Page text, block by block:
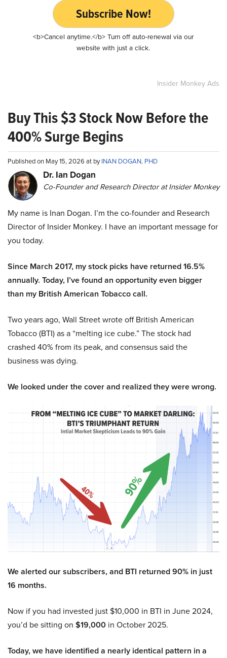
Subscribe Now!
<b>Cancel anytime.</b> Turn off auto-renewal via our
website with just a click.
Insider Monkey Ads
Buy This $3 Stock Now Before the
400% Surge Begins
Published on May 15, 2026 at byINAN DOGAN, PHD
Dr. Ian Dogan
Co-Founder and Research Director at Insider Monkey
My name is Inan Dogan. I’m the co-founder and Research
Director of Insider Monkey. I have an important message for
you today.
Since March 2017, my stock picks have returned 16.5%
annually. Today, I’ve found an opportunity even bigger
than my British American Tobacco call.
Two years ago, Wall Street wrote off British American
Tobacco (BTI) as a “melting ice cube.” The stock had
crashed 40% from its peak, and consensus said the
business was dying.
We looked under the cover and realized they were wrong.
We alerted our subscribers, and BTI returned 90% in just
16 months.
Now if you had invested just $10,000 in BTI in June 2024,
you’d be sitting on $19,000 in October 2025.
Today, we have identified a nearly identical pattern in a